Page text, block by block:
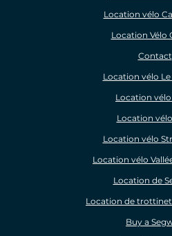
Location vélo
Location Vélo
Contact
Location vélo
Location
Location
Location vélo
Location vélo
Location de
Location de
Buy a